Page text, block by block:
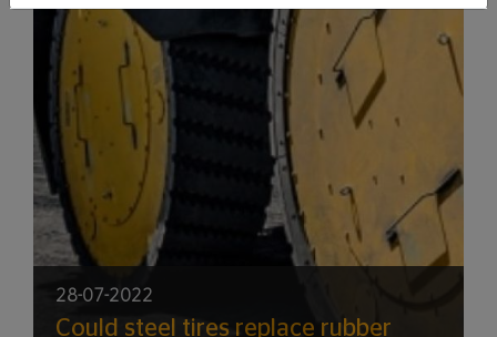
28-07-2022
Could steel tires replace rubber